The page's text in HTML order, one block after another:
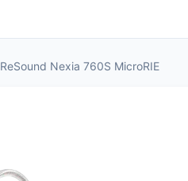
ReSound Nexia 760S MicroRIE